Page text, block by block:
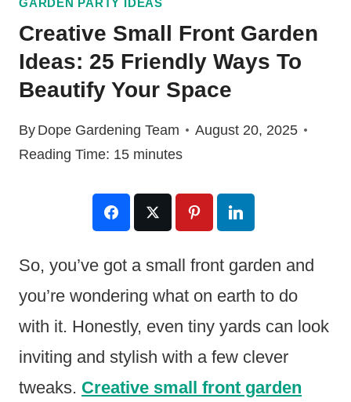
GARDEN PARTY IDEAS
Creative Small Front Garden
Ideas: 25 Friendly Ways To
Beautify Your Space
By Dope Gardening Team
August 20, 2025
Reading Time: 15 minutes
So, you’ve got a small front garden and
you’re wondering what on earth to do
with it. Honestly, even tiny yards can look
inviting and stylish with a few clever
tweaks. Creative small front garden